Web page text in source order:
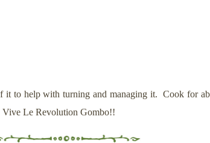
to help with turning and managing it. Cook for
Vive Le Revolution Gombo!!